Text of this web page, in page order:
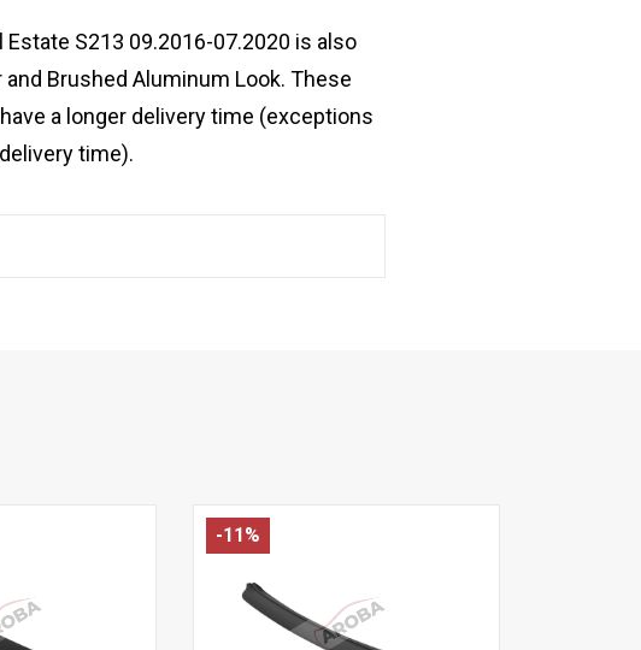
S213 09.2016-07.2020 is also
Brushed Aluminum Look. These
a longer delivery time (exceptions
time).
-11%